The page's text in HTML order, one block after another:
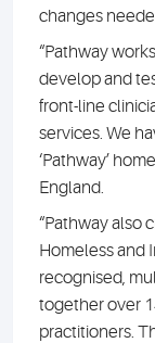
changes
“Pathway
develop and
front-line
services. We
‘Pathway’
England.
“Pathway also
Homeless and
recognised,
together over
practitioners.